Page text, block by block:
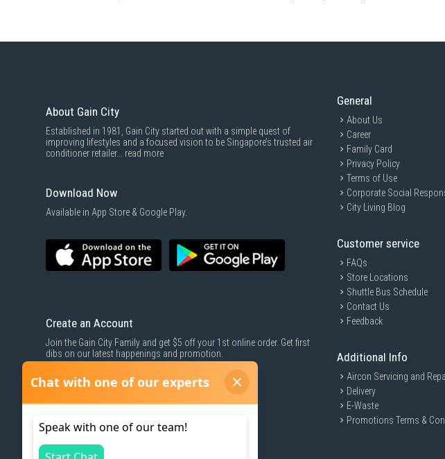
About Gain City
Established in 1981, Gain City started out with a simple quest of
improving lifestyles and a focused vision to be Singapore’s trusted air
conditioner retailer... read more
Download Now
Available in App Store & Google Play.
Create an Account
Join the Gain City Family and get $5 off your 1st online order. Get first
dibs on our latest happenings and promotion.
SIGN UP NOW
General
About Us
Career
Family Card
Privacy Policy
Terms of Use
Corporate Social
City Living Blog
Customer service
FAQs
Store Locations
Shuttle Bus Schedule
Contact Us
Feedback
Additional Info
Aircon Servicing and
Delivery
E-Waste
Promotions Terms &